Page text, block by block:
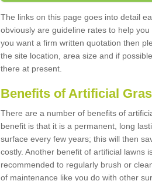
The links on this page goes into detail
obviously are guideline rates to help
you want a firm written quotation then
the site location, area size and if
there at present.
Benefits of Artificial
There are a number of benefits of
benefit is that it is a permanent, long
surface every few years; this will then
costly. Another benefit of artificial lawns
recommended to regularly brush or
of maintenance like you do with other